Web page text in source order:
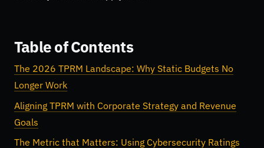
Table of Contents
The 2026 TPRM Landscape: Why Static Budgets No
Longer Work
Aligning TPRM with Corporate Strategy and Revenue
Goals
The Metric that Matters: Using Cybersecurity Ratings